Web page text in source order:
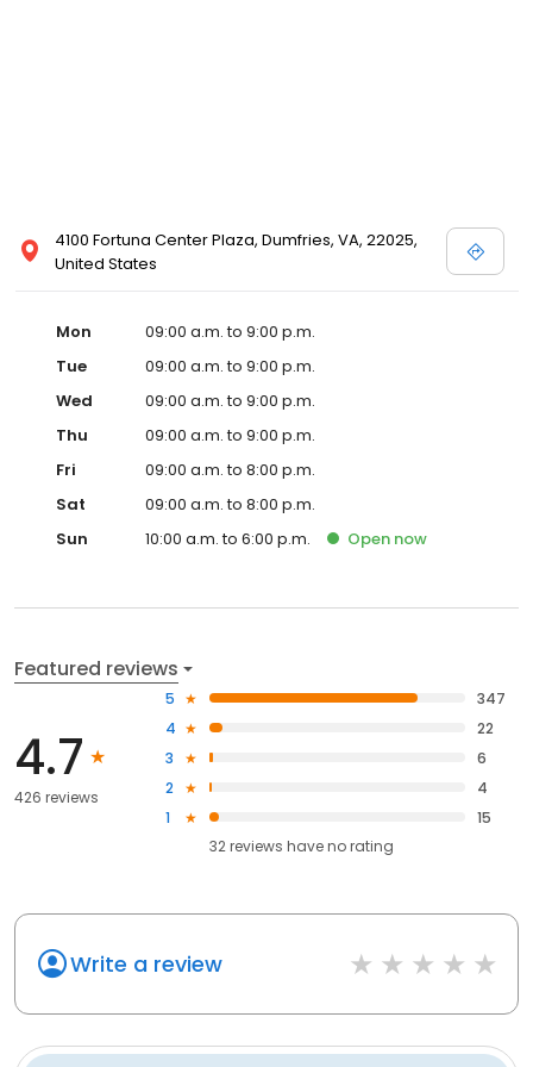
4100 Fortuna Center Plaza, Dumfries, VA, 22025,
United States
Mon
09:00 a.m. to 9:00 p.m.
Tue
09:00 a.m. to 9:00 p.m.
Wed
09:00 a.m. to 9:00 p.m.
Thu
09:00 a.m. to 9:00 p.m.
Fri
09:00 a.m. to 8:00 p.m.
Sat
09:00 a.m. to 8:00 p.m.
Sun
10:00 a.m. to 6:00 p.m. Open now
Featured reviews
4.7
426 reviews
5
347
4
22
3
6
2
4
1
15
32reviews haveno rating
Write a review